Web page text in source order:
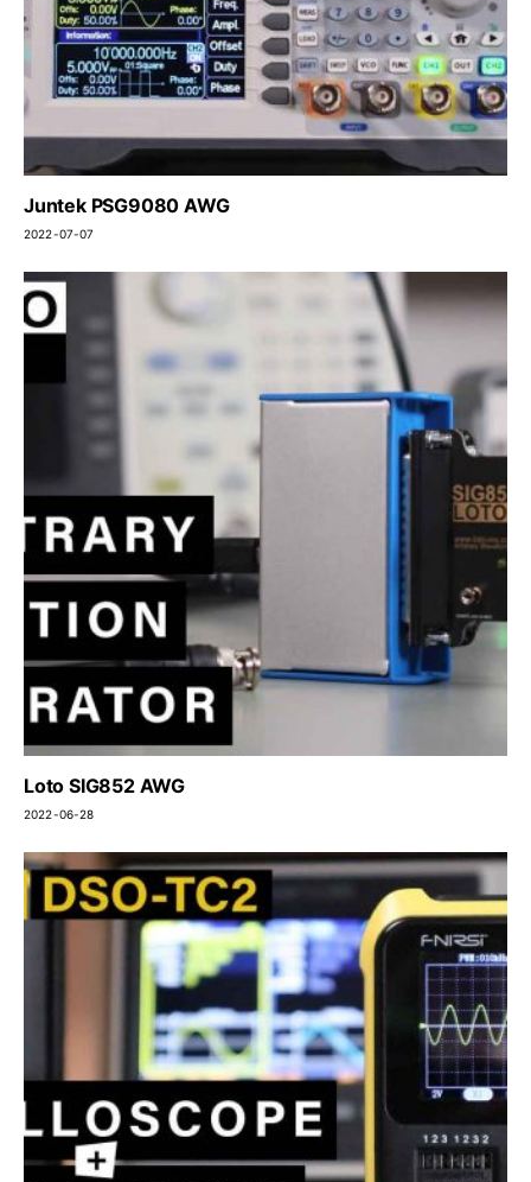
Juntek PSG9080 AWG
2022-07-07
Loto SIG852 AWG
2022-06-28